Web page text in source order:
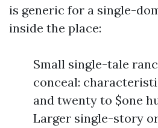
is generic for a single-
inside the place:
Small single-tale
conceal:
and twenty to $one
Larger single-story